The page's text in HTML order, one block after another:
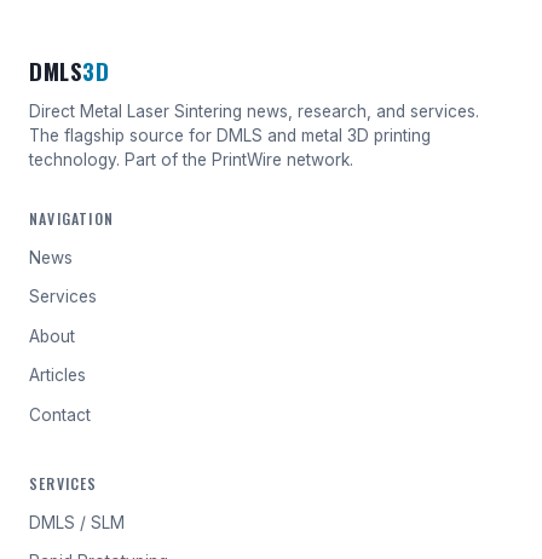
DMLS3D
Direct Metal Laser Sintering news, research, and services.
The flagship source for DMLS and metal 3D printing
technology. Part of the PrintWire network.
NAVIGATION
News
Services
About
Articles
Contact
SERVICES
DMLS / SLM